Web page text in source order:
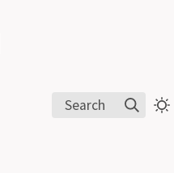
Search